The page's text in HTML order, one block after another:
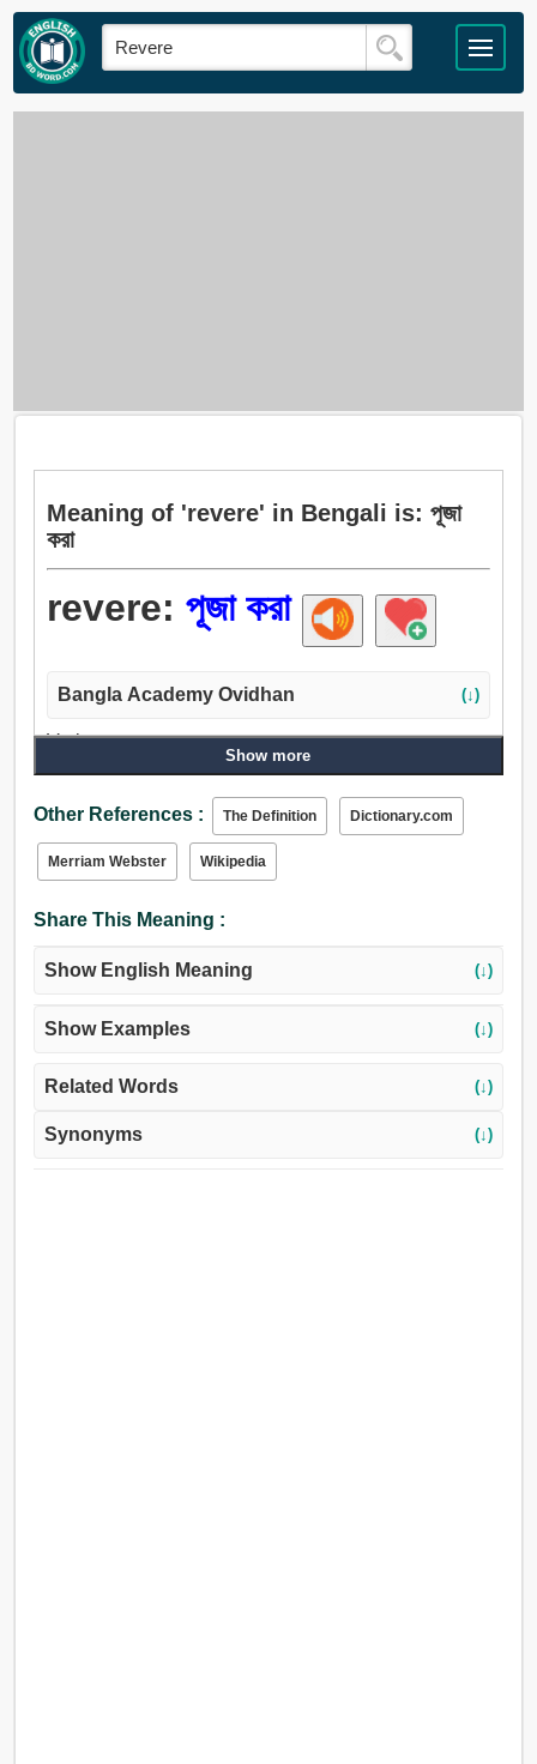
Meaning of 'revere' in Bengali is: পূজা
করা
revere: পূজা করা
Bangla Academy Ovidhan (↓)
Verb:
পূজা করা, পূজা, পরিবেশন করা, কীর্তন করা, সম্মান, উচ্চমূল্য.
Show more
Other References : The Definition Dictionary.com
Merriam Webster Wikipedia
Share This Meaning :
Show English Meaning (↓)
Show Examples (↓)
Related Words (↓)
Synonyms (↓)